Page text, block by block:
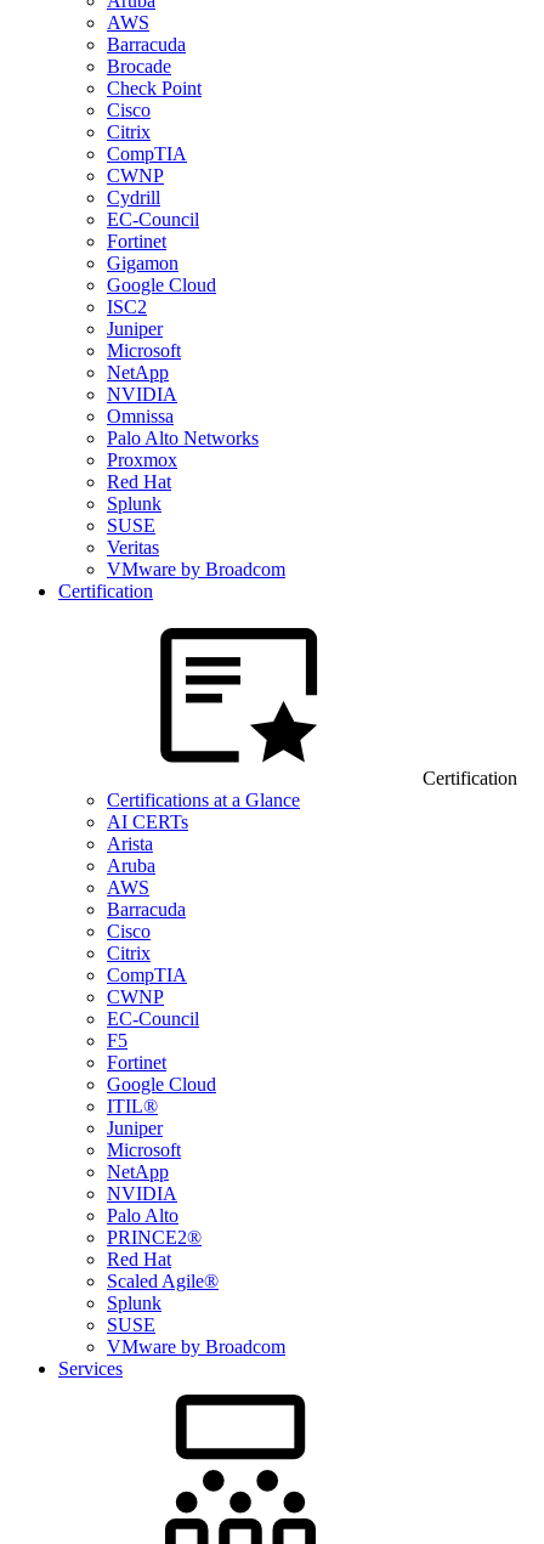
AWS
Barracuda
Brocade
Check Point
Cisco
Citrix
CompTIA
CWNP
Cydrill
EC-Council
Fortinet
Gigamon
Google Cloud
ISC2
Juniper
Microsoft
NetApp
NVIDIA
Omnissa
Palo Alto Networks
Proxmox
Red Hat
Splunk
SUSE
Veritas
VMware by Broadcom
Certification
Certification
Certifications at a Glance
AI CERTs
Arista
Aruba
AWS
Barracuda
Cisco
Citrix
CompTIA
CWNP
EC-Council
F5
Fortinet
Google Cloud
ITIL®
Juniper
Microsoft
NetApp
NVIDIA
Palo Alto
PRINCE2®
Red Hat
Scaled Agile®
Splunk
SUSE
VMware by Broadcom
Services